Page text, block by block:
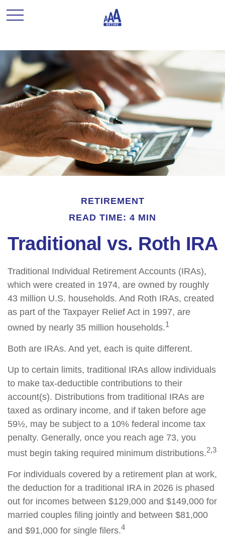
RETIREMENT
READ TIME: 4 MIN
Traditional vs. Roth IRA
Traditional Individual Retirement Accounts (IRAs),
which were created in 1974, are owned by roughly
43 million U.S. households. And Roth IRAs, created
as part of the Taxpayer Relief Act in 1997, are
owned by nearly 35 million households.1
Both are IRAs. And yet, each is quite different.
Up to certain limits, traditional IRAs allow individuals
to make tax-deductible contributions to their
account(s). Distributions from traditional IRAs are
taxed as ordinary income, and if taken before age
59½, may be subject to a 10% federal income tax
penalty. Generally, once you reach age 73, you
must begin taking required minimum distributions.2,3
For individuals covered by a retirement plan at work,
the deduction for a traditional IRA in 2026 is phased
out for incomes between $129,000 and $149,000 for
married couples filing jointly and between $81,000
and $91,000 for single filers.4